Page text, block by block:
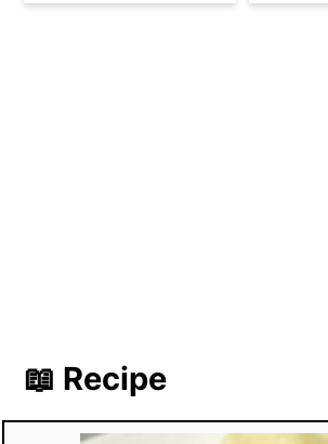
📖 Recipe